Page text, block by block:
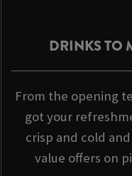
DRINKS TO
From the opening
got your
crisp and cold
value offers on